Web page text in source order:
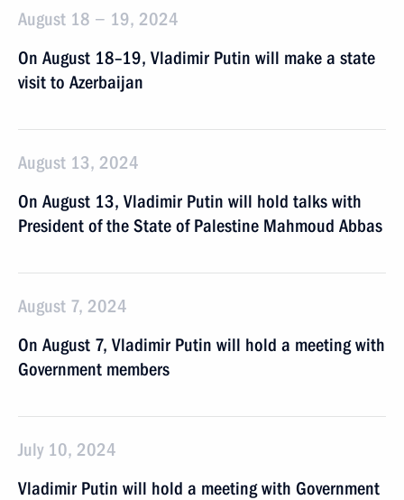
August 18 − 19, 2024
On August 18–19, Vladimir Putin will make a state
visit to Azerbaijan
August 13, 2024
On August 13, Vladimir Putin will hold talks with
President of the State of Palestine Mahmoud Abbas
August 7, 2024
On August 7, Vladimir Putin will hold a meeting with
Government members
July 10, 2024
Vladimir Putin will hold a meeting with Government